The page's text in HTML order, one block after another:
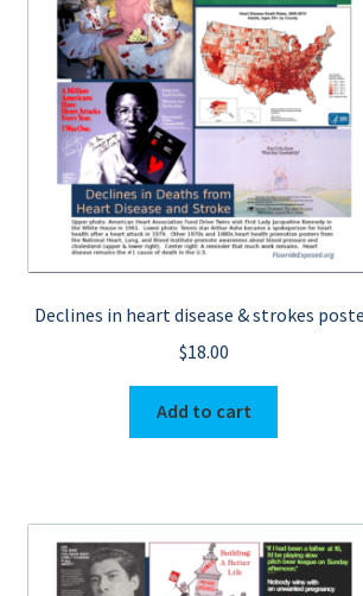
Declines in heart disease & strokes
$18.00
Add to cart